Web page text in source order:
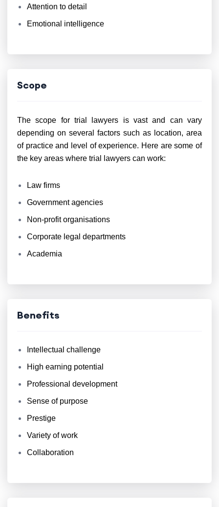
Attention to detail
Emotional intelligence
Scope
The scope for trial lawyers is vast and can vary
depending on several factors such as location, area
of practice and level of experience. Here are some of
the key areas where trial lawyers can work:
Law firms
Government agencies
Non-profit organisations
Corporate legal departments
Academia
Benefits
Intellectual challenge
High earning potential
Professional development
Sense of purpose
Prestige
Variety of work
Collaboration